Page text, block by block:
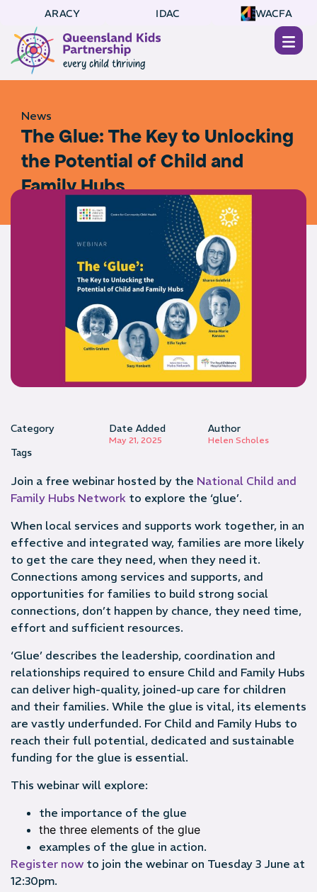
ARACY IDAC WACFA
News
The Glue: The Key to Unlocking
the Potential of Child and
Family Hubs
Category Date Added
May 21, 2025
Author
Helen Scholes
Tags
Join a free webinar hosted by the National Child and
Family Hubs Network to explore the ‘glue’.
When local services and supports work together, in an
effective and integrated way, families are more likely
to get the care they need, when they need it.
Connections among services and supports, and
opportunities for families to build strong social
connections, don’t happen by chance, they need time,
effort and sufficient resources.
‘Glue’ describes the leadership, coordination and
relationships required to ensure Child and Family Hubs
can deliver high-quality, joined-up care for children
and their families. While the glue is vital, its elements
are vastly underfunded. For Child and Family Hubs to
reach their full potential, dedicated and sustainable
funding for the glue is essential.
This webinar will explore:
the importance of the glue
the three elements of the glue
examples of the glue in action.
Register now to join the webinar on Tuesday 3 June at
12:30pm.